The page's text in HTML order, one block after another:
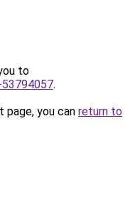
to
.
you can return to